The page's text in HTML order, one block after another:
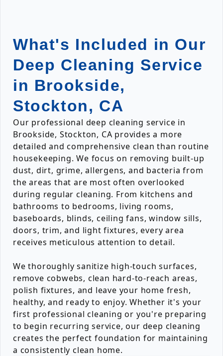
What's Included in Our
Deep Cleaning Service
in Brookside,
Stockton, CA
Our professional deep cleaning service in
Brookside, Stockton, CA provides a more
detailed and comprehensive clean than routine
housekeeping. We focus on removing built-up
dust, dirt, grime, allergens, and bacteria from
the areas that are most often overlooked
during regular cleaning. From kitchens and
bathrooms to bedrooms, living rooms,
baseboards, blinds, ceiling fans, window sills,
doors, trim, and light fixtures, every area
receives meticulous attention to detail.
We thoroughly sanitize high-touch surfaces,
remove cobwebs, clean hard-to-reach areas,
polish fixtures, and leave your home fresh,
healthy, and ready to enjoy. Whether it's your
first professional cleaning or you're preparing
to begin recurring service, our deep cleaning
creates the perfect foundation for maintaining
a consistently clean home.